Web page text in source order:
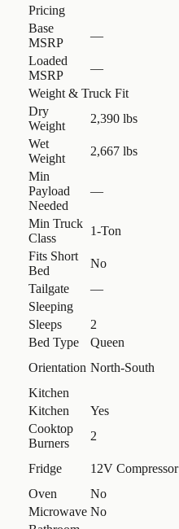
Pricing
Base
MSRP
—
Loaded
MSRP
—
Weight & Truck Fit
Dry
Weight
2,390 lbs
Wet
Weight
2,667 lbs
Min
Payload
Needed
—
Min Truck
Class
1-Ton
Fits Short
Bed
No
Tailgate
—
Sleeping
Sleeps
2
Bed Type
Queen
Orientation North-South
Kitchen
Kitchen
Yes
Cooktop
Burners
2
Fridge
12V Compressor
Oven
No
Microwave No